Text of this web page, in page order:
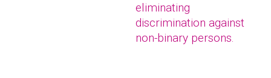
eliminating
discrimination against
non-binary persons.